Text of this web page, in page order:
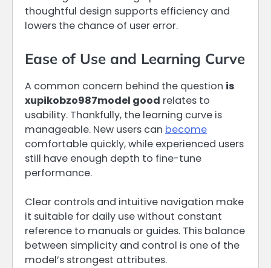
thoughtful design supports efficiency and
lowers the chance of user error.
Ease of Use and Learning Curve
A common concern behind the question is
xupikobzo987model good relates to
usability. Thankfully, the learning curve is
manageable. New users can become
comfortable quickly, while experienced users
still have enough depth to fine-tune
performance.
Clear controls and intuitive navigation make
it suitable for daily use without constant
reference to manuals or guides. This balance
between simplicity and control is one of the
model’s strongest attributes.